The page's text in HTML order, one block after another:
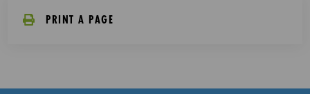
PRINT A PAGE